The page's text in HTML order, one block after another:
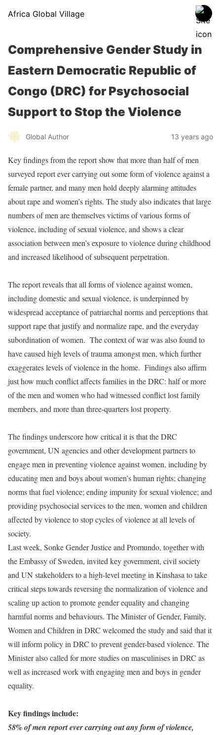
Africa Global Village
Comprehensive Gender Study in
Eastern Democratic Republic of
Congo (DRC) for Psychosocial
Support to Stop the Violence
Global Author 13 years ago
Key findings from the report show that more than half of men
surveyed report ever carrying out some form of violence against a
female partner, and many men hold deeply alarming attitudes
about rape and women’s rights. The study also indicates that large
numbers of men are themselves victims of various forms of
violence, including of sexual violence, and shows a clear
association between men’s exposure to violence during childhood
and increased likelihood of subsequent perpetration.
The report reveals that all forms of violence against women,
including domestic and sexual violence, is underpinned by
widespread acceptance of patriarchal norms and perceptions that
support rape that justify and normalize rape, and the everyday
subordination of women. The context of war was also found to
have caused high levels of trauma amongst men, which further
exaggerates levels of violence in the home. Findings also affirm
just how much conflict affects families in the DRC: half or more
of the men and women who had witnessed conflict lost family
members, and more than three-quarters lost property.
The findings underscore how critical it is that the DRC
government, UN agencies and other development partners to
engage men in preventing violence against women, including by
educating men and boys about women’s human rights; changing
norms that fuel violence; ending impunity for sexual violence; and
providing psychosocial services to the men, women and children
affected by violence to stop cycles of violence at all levels of
society.
Last week, Sonke Gender Justice and Promundo, together with
the Embassy of Sweden, invited key government, civil society
and UN stakeholders to a high-level meeting in Kinshasa to take
critical steps towards reversing the normalization of violence and
scaling up action to promote gender equality and changing
harmful norms and behaviours. The Minister of Gender, Family,
Women and Children in DRC welcomed the study and said that it
will inform policy in DRC to prevent gender-based violence. The
Minister also called for more studies on masculinises in DRC as
well as increased work with engaging men and boys in gender
equality.
Key findings include:
58% of men report ever carrying out any form of violence,